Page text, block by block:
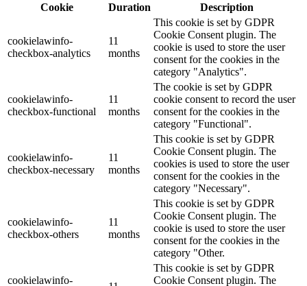
Cookie
Duration Description
cookielawinfo-
checkbox-analytics
11
months
This cookie is set by GDPR
Cookie Consent plugin. The
cookie is used to store the user
consent for the cookies in the
category "Analytics".
cookielawinfo-
checkbox-functional
11
months
The cookie is set by GDPR
cookie consent to record the user
consent for the cookies in the
category "Functional".
cookielawinfo-
checkbox-necessary
11
months
This cookie is set by GDPR
Cookie Consent plugin. The
cookies is used to store the user
consent for the cookies in the
category "Necessary".
cookielawinfo-
checkbox-others
11
months
This cookie is set by GDPR
Cookie Consent plugin. The
cookie is used to store the user
consent for the cookies in the
category "Other.
cookielawinfo-
This cookie is set by GDPR
Cookie Consent plugin. The